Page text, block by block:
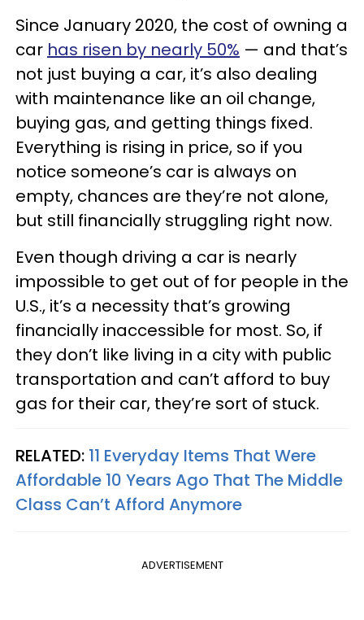
Since January 2020, the cost of owning a
car has risen by nearly 50% — and that’s
not just buying a car, it’s also dealing
with maintenance like an oil change,
buying gas, and getting things fixed.
Everything is rising in price, so if you
notice someone’s car is always on
empty, chances are they’re not alone,
but still financially struggling right now.
Even though driving a car is nearly
impossible to get out of for people in the
U.S., it’s a necessity that’s growing
financially inaccessible for most. So, if
they don’t like living in a city with public
transportation and can’t afford to buy
gas for their car, they’re sort of stuck.
RELATED: 11 Everyday Items That Were
Affordable 10 Years Ago That The Middle
Class Can’t Afford Anymore
ADVERTISEMENT